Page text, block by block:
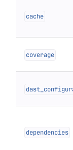
cache
coverage
dependencies